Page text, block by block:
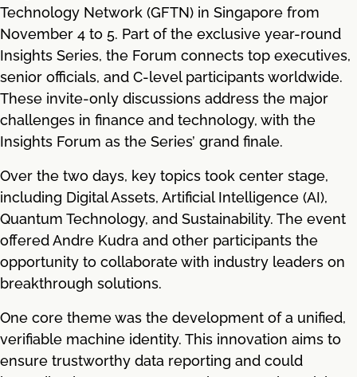
Technology Network (GFTN) in Singapore from
November 4 to 5. Part of the exclusive year-round
Insights Series, the Forum connects top executives,
senior officials, and C-level participants worldwide.
These invite-only discussions address the major
challenges in finance and technology, with the
Insights Forum as the Series’ grand finale.
Over the two days, key topics took center stage,
including Digital Assets, Artificial Intelligence (AI),
Quantum Technology, and Sustainability. The event
offered Andre Kudra and other participants the
opportunity to collaborate with industry leaders on
breakthrough solutions.
One core theme was the development of a unified,
verifiable machine identity. This innovation aims to
ensure trustworthy data reporting and could